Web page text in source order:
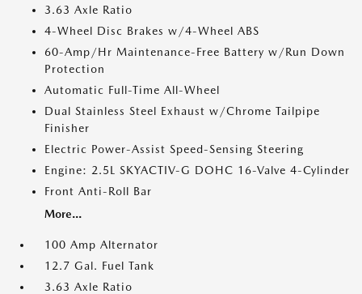
3.63 Axle Ratio
4-Wheel Disc Brakes w/4-Wheel ABS
60-Amp/Hr Maintenance-Free Battery w/Run Down
Protection
Automatic Full-Time All-Wheel
Dual Stainless Steel Exhaust w/Chrome Tailpipe
Finisher
Electric Power-Assist Speed-Sensing Steering
Engine: 2.5L SKYACTIV-G DOHC 16-Valve 4-Cylinder
Front Anti-Roll Bar
More...
100 Amp Alternator
12.7 Gal. Fuel Tank
3.63 Axle Ratio